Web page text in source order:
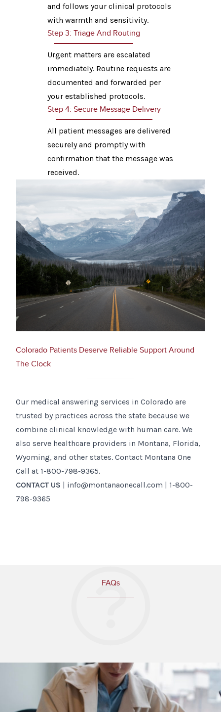
and follows your clinical protocols
with warmth and sensitivity.
Step 3: Triage And Routing
Urgent matters are escalated
immediately. Routine requests are
documented and forwarded per
your established protocols.
Step 4: Secure Message Delivery
All patient messages are delivered
securely and promptly with
confirmation that the message was
received.
Colorado Patients Deserve Reliable Support Around
The Clock
Our medical answering services in Colorado are
trusted by practices across the state because we
combine clinical knowledge with human care. We
also serve healthcare providers in Montana, Florida,
Wyoming, and other states. Contact Montana One
Call at 1-800-798-9365.
CONTACT US | info@montanaonecall.com | 1-800-
798-9365
FAQs